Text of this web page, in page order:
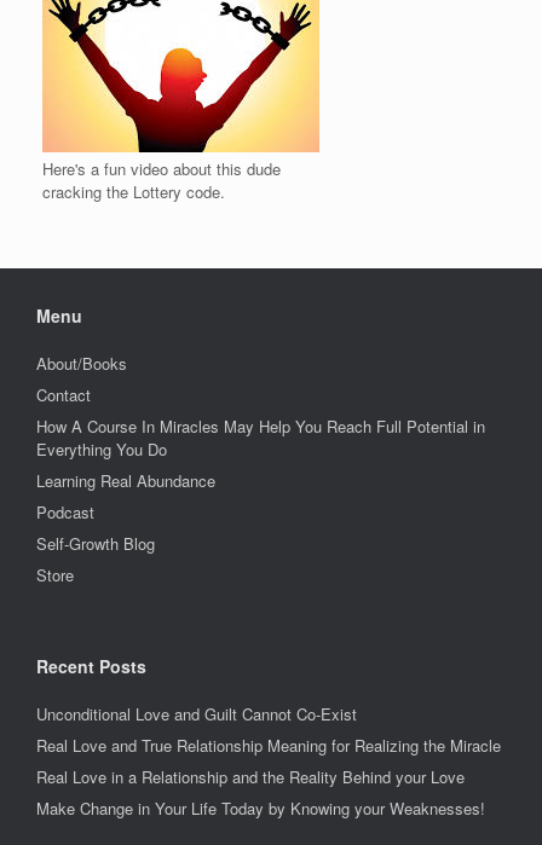
Here's a fun video about this dude
cracking the Lottery code.
Menu
About/Books
Contact
How A Course In Miracles May Help You Reach Full Potential in
Everything You Do
Learning Real Abundance
Podcast
Self-Growth Blog
Store
Recent Posts
Unconditional Love and Guilt Cannot Co-Exist
Real Love and True Relationship Meaning for Realizing the Miracle
Real Love in a Relationship and the Reality Behind your Love
Make Change in Your Life Today by Knowing your Weaknesses!